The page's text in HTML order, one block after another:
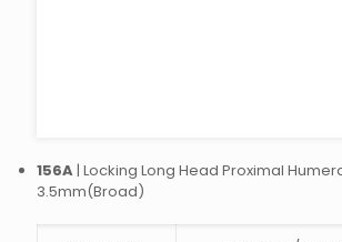
156A| Locking Long Head Proximal
3.5mm(Broad)